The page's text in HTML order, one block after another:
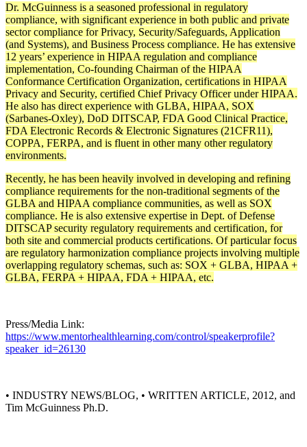
Dr. McGuinness is a seasoned professional in regulatory
compliance, with significant experience in both public and private
sector compliance for Privacy, Security/Safeguards, Application
(and Systems), and Business Process compliance. He has extensive
12 years’ experience in HIPAA regulation and compliance
implementation, Co-founding Chairman of the HIPAA
Conformance Certification Organization, certifications in HIPAA
Privacy and Security, certified Chief Privacy Officer under HIPAA.
He also has direct experience with GLBA, HIPAA, SOX
(Sarbanes-Oxley), DoD DITSCAP, FDA Good Clinical Practice,
FDA Electronic Records & Electronic Signatures (21CFR11),
COPPA, FERPA, and is fluent in other many other regulatory
environments.
Recently, he has been heavily involved in developing and refining
compliance requirements for the non-traditional segments of the
GLBA and HIPAA compliance communities, as well as SOX
compliance. He is also extensive expertise in Dept. of Defense
DITSCAP security regulatory requirements and certification, for
both site and commercial products certifications. Of particular focus
are regulatory harmonization compliance projects involving multiple
overlapping regulatory schemas, such as: SOX + GLBA, HIPAA +
GLBA, FERPA + HIPAA, FDA + HIPAA, etc.
Press/Media Link:
https://www.mentorhealthlearning.com/control/speakerprofile?
speaker_id=26130
• INDUSTRY NEWS/BLOG, • WRITTEN ARTICLE, 2012, and
Tim McGuinness Ph.D.